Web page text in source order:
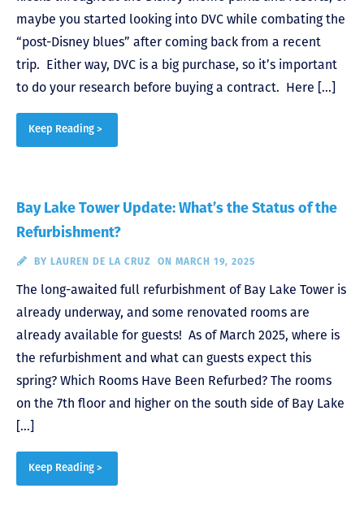
maybe you started looking into DVC while combating the
“post-Disney blues” after coming back from a recent
trip. Either way, DVC is a big purchase, so it’s important
to do your research before buying a contract. Here […]
Keep Reading >
Bay Lake Tower Update: What’s the Status of the
Refurbishment?
BY LAUREN DE LA CRUZ ON MARCH 19, 2025
The long-awaited full refurbishment of Bay Lake Tower is
already underway, and some renovated rooms are
already available for guests! As of March 2025, where is
the refurbishment and what can guests expect this
spring? Which Rooms Have Been Refurbed? The rooms
on the 7th floor and higher on the south side of Bay Lake
[…]
Keep Reading >